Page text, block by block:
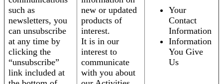
such as
newsletters, you
can unsubscribe
at any time by
clicking the
“unsubscribe”
link included at
new or updated
products of
interest.
It is in our
interest to
communicate
with you about
Your
Contact
Information
Information
You Give
Us